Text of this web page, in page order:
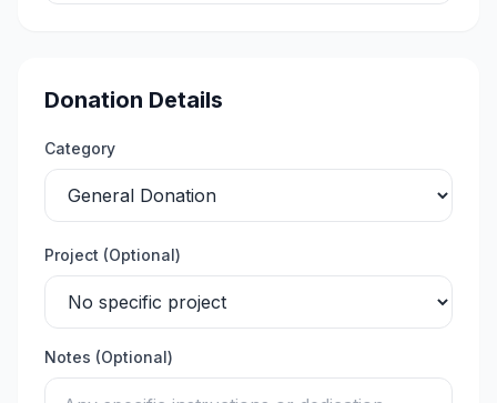
Donation Details
Category
Project (Optional)
Notes (Optional)